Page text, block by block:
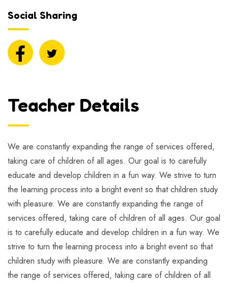
Social Sharing
Teacher Details
We are constantly expanding the range of services offered,
taking care of children of all ages. Our goal is to carefully
educate and develop children in a fun way. We strive to turn
the learning process into a bright event so that children study
with pleasure. We are constantly expanding the range of
services offered, taking care of children of all ages. Our goal
is to carefully educate and develop children in a fun way. We
strive to turn the learning process into a bright event so that
children study with pleasure. We are constantly expanding
the range of services offered, taking care of children of all